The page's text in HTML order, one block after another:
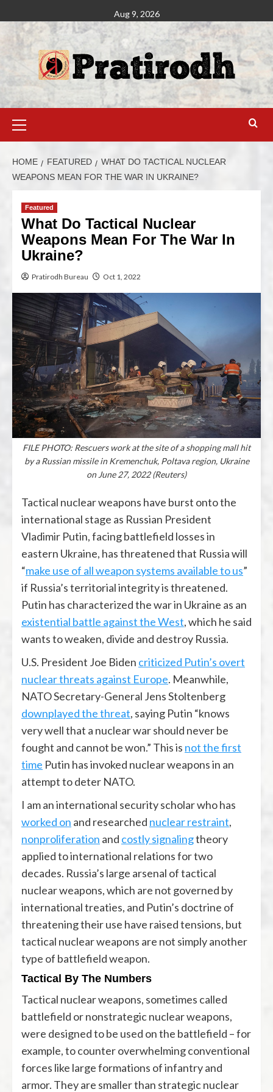
Aug 9, 2026
HOME FEATURED
WHAT DO TACTICAL NUCLEAR
WEAPONS MEAN FOR THE WAR IN UKRAINE?
Featured
What Do Tactical Nuclear
Weapons Mean For The War In
Ukraine?
Pratirodh Bureau Oct 1, 2022
FILE PHOTO: Rescuers work at the site of a shopping mall hit
by a Russian missile in Kremenchuk, Poltava region, Ukraine
on June 27, 2022 (Reuters)
Tactical nuclear weapons have burst onto the
international stage as Russian President
Vladimir Putin, facing battlefield losses in
eastern Ukraine, has threatened that Russia will
“make use of all weapon systems available to us”
if Russia’s territorial integrity is threatened.
Putin has characterized the war in Ukraine as an
existential battle against the West, which he said
wants to weaken, divide and destroy Russia.
U.S. President Joe Biden criticized Putin’s overt
nuclear threats against Europe. Meanwhile,
NATO Secretary-General Jens Stoltenberg
downplayed the threat, saying Putin “knows
very well that a nuclear war should never be
fought and cannot be won.” This is not the first
time Putin has invoked nuclear weapons in an
attempt to deter NATO.
I am an international security scholar who has
worked on and researched nuclear restraint,
nonproliferation and costly signalingtheory
applied to international relations for two
decades. Russia’s large arsenal of tactical
nuclear weapons, which are not governed by
international treaties, and Putin’s doctrine of
threatening their use have raised tensions, but
tactical nuclear weapons are not simply another
type of battlefield weapon.
Tactical By The Numbers
Tactical nuclear weapons, sometimes called
battlefield or nonstrategic nuclear weapons,
were designed to be used on the battlefield – for
example, to counter overwhelming conventional
forces like large formations of infantry and
armor. They are smaller than strategic nuclear